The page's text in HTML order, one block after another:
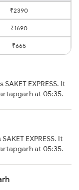
₹2390
₹1690
₹665
EXPRESS. It
at 05:35.
EXPRESS. It
at 05:35.